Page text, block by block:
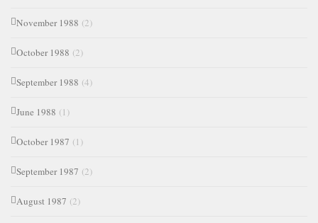
November 1988 (2)
October 1988 (2)
September 1988 (4)
June 1988 (1)
October 1987 (1)
September 1987 (2)
August 1987 (2)